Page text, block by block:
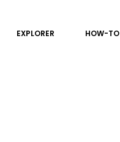
EXPLORER HOW-TO